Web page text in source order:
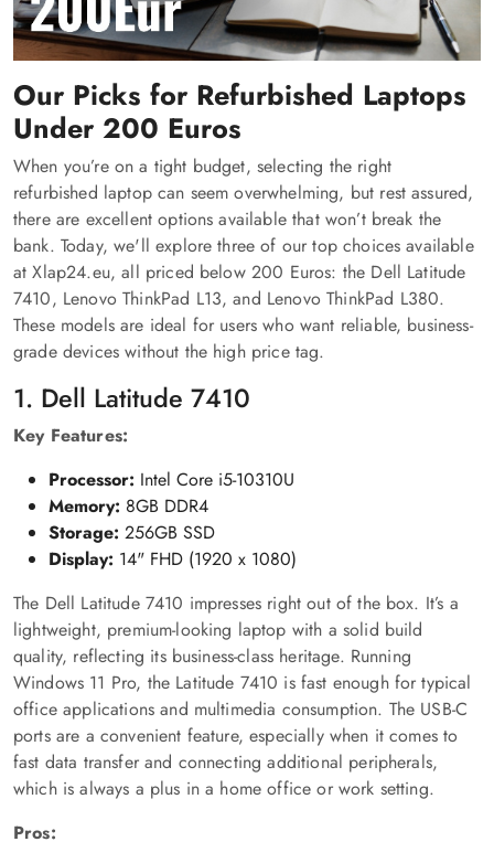
Our Picks for Refurbished Laptops
Under 200 Euros
When you’re on a tight budget, selecting the right
refurbished laptop can seem overwhelming, but rest assured,
there are excellent options available that won’t break the
bank. Today, we'll explore three of our top choices available
at Xlap24.eu, all priced below 200 Euros: the Dell Latitude
7410, Lenovo ThinkPad L13, and Lenovo ThinkPad L380.
These models are ideal for users who want reliable, business-
grade devices without the high price tag.
1. Dell Latitude 7410
Key Features:
Processor: Intel Core i5-10310U
Memory: 8GB DDR4
Storage: 256GB SSD
Display: 14" FHD (1920 x 1080)
The Dell Latitude 7410 impresses right out of the box. It’s a
lightweight, premium-looking laptop with a solid build
quality, reflecting its business-class heritage. Running
Windows 11 Pro, the Latitude 7410 is fast enough for typical
office applications and multimedia consumption. The USB-C
ports are a convenient feature, especially when it comes to
fast data transfer and connecting additional peripherals,
which is always a plus in a home office or work setting.
Pros: